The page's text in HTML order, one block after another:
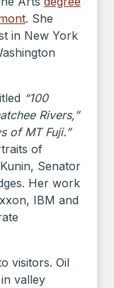
. She
in New York
“100
Rivers,”
of MT Fuji.”
of
Senator
Her work
IBM and
visitors. Oil
valley